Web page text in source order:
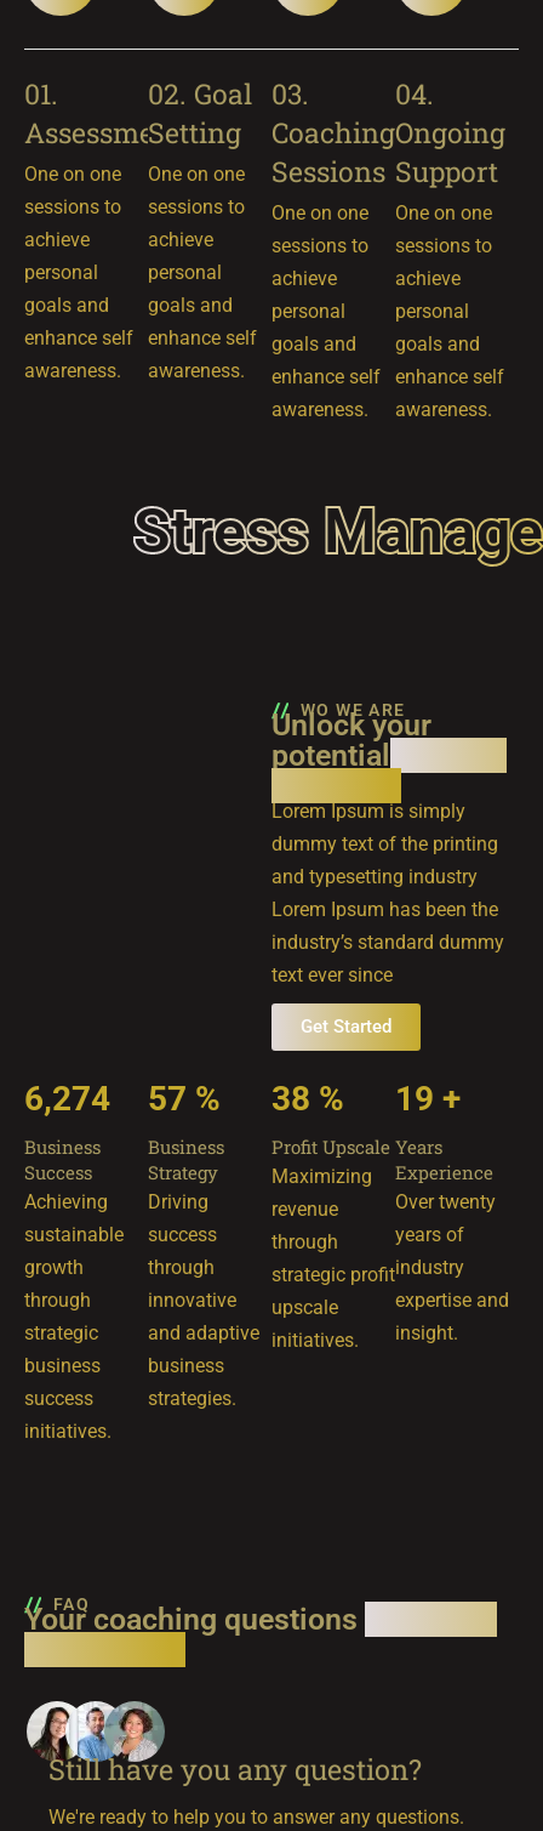
01.
Assessment
One on one
sessions to
achieve
personal
goals and
enhance self
awareness.
02. Goal
Setting
One on one
sessions to
achieve
personal
goals and
enhance self
awareness.
03.
Coaching
Sessions
One on one
sessions to
achieve
personal
goals and
enhance self
awareness.
04.
Ongoing
Support
One on one
sessions to
achieve
personal
goals and
enhance self
awareness.
Stress
WO WE ARE
Unlock your
potential
Lorem Ipsum is simply
dummy text of the printing
and typesetting industry
Lorem Ipsum has been the
industry’s standard dummy
text ever since
Get Started
8,569
Business
Success
Achieving
sustainable
growth
through
strategic
business
success
initiatives.
78 %
Business
Strategy
Driving
success
through
innovative
and adaptive
business
strategies.
52 %
Profit Upscale
Maximizing
revenue
through
strategic profit
upscale
initiatives.
26 +
Years
Experience
Over twenty
years of
industry
expertise and
insight.
FAQ
Your coaching questions
Still have you any question?
We're ready to help you to answer any questions.